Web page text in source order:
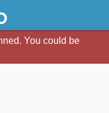
You could be